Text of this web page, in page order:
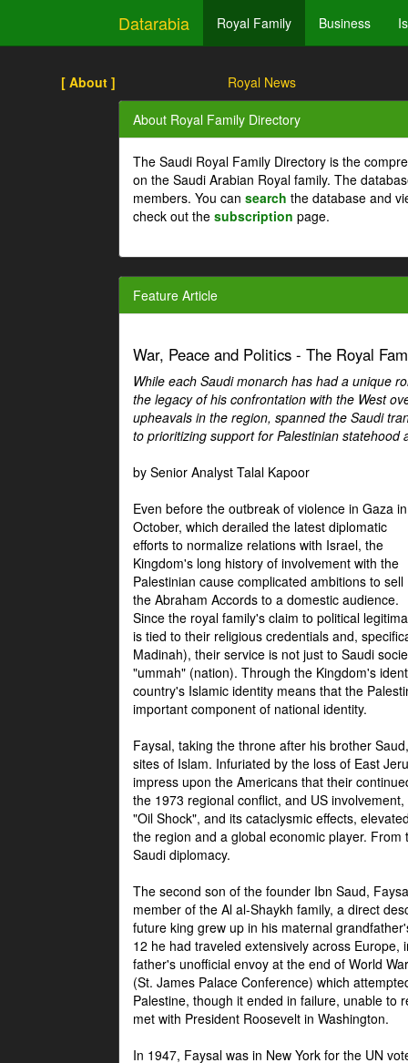
Datarabia Royal Family Business
[ About ] Royal News
About Royal Family Directory
The Saudi Royal Family Directory is the
on the Saudi Arabian Royal family. The
members. You can search the database and
check out the subscription page.
Feature Article
War, Peace and Politics - The Royal
While each Saudi monarch has had a unique
the legacy of his confrontation with the West
upheavals in the region, spanned the Saudi
to prioritizing support for Palestinian
by Senior Analyst Talal Kapoor
Even before the outbreak of violence in Gaza in
October, which derailed the latest diplomatic
efforts to normalize relations with Israel, the
Kingdom's long history of involvement with the
Palestinian cause complicated ambitions to sell
the Abraham Accords to a domestic audience.
Since the royal family's claim to political
is tied to their religious credentials and,
Madinah), their service is not just to Saudi
"ummah" (nation). Through the Kingdom's
country's Islamic identity means that the
important component of national identity.
Faysal, taking the throne after his brother
sites of Islam. Infuriated by the loss of East
impress upon the Americans that their
the 1973 regional conflict, and US
"Oil Shock", and its cataclysmic effects,
the region and a global economic player.
Saudi diplomacy.
The second son of the founder Ibn Saud,
member of the Al al-Shaykh family, a direct
future king grew up in his maternal
12 he had traveled extensively across
father's unofficial envoy at the end of World
(St. James Palace Conference) which
Palestine, though it ended in failure, unable to
met with President Roosevelt in Washington.
In 1947, Faysal was in New York for the UN